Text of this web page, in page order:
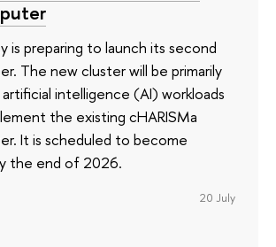
is preparing to launch its second
The new cluster will be primarily
intelligence (AI) workloads
the existing cHARISMa
It is scheduled to become
the end of 2026.
20 July